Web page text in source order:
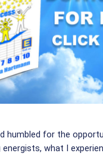
humbled for the
what I